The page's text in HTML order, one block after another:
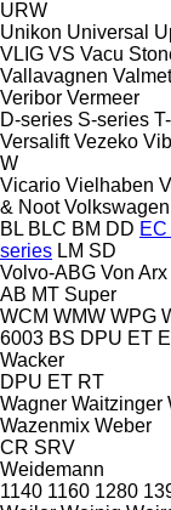
URW
Unikon Universal
VLIG VS Vacu
Vallavagnen Valmet
Veribor Vermeer
D-series S-series
Versalift Vezeko
W
Vicario Vielhaben
& Noot Volkswagen
BL BLC BM DD EC
series LM SD
Volvo-ABG Von Arx
AB MT Super
WCM WMW WPG
6003 BS DPU ET
Wacker
DPU ET RT
Wagner Waitzinger
Wazenmix Weber
CR SRV
Weidemann
1140 1160 1280